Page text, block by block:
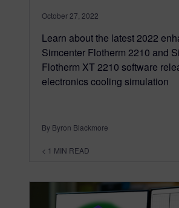
October 27, 2022
Learn about the latest 2022
Simcenter Flotherm 2210 and
Flotherm XT 2210 software
electronics cooling simulation
By Byron Blackmore
< 1 MIN READ